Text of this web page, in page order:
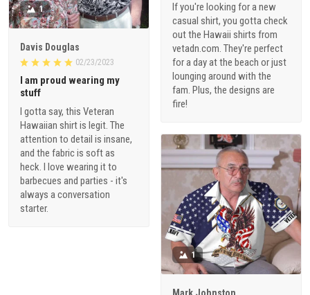
If you're looking for a new
casual shirt, you gotta check
out the Hawaii shirts from
vetadn.com. They're perfect
for a day at the beach or just
lounging around with the
fam. Plus, the designs are
fire!
1
Davis Douglas
02/23/2023
I am proud wearing my
stuff
I gotta say, this Veteran
Hawaiian shirt is legit. The
attention to detail is insane,
and the fabric is soft as
heck. I love wearing it to
barbecues and parties - it's
always a conversation
starter.
1